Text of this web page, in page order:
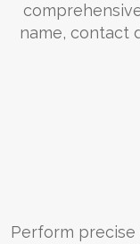
name, contact
Perform precise